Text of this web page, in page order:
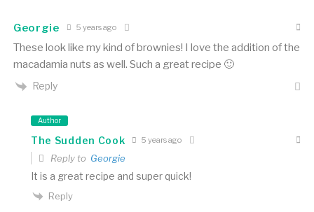
Georgie 5 years ago
These look like my kind of brownies! I love the addition of the
macadamia nuts as well. Such a great recipe 🙂
Reply
Author
The Sudden Cook 5 years ago
Reply to Georgie
It is a great recipe and super quick!
Reply